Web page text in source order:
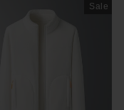
Sale